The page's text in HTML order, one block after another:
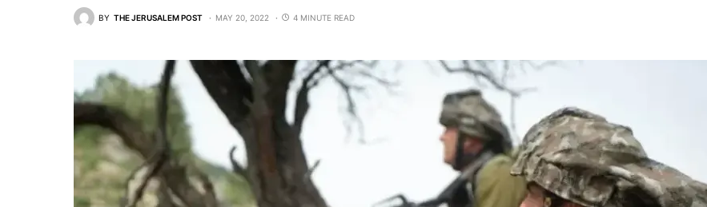
BY THE JERUSALEM POST MAY 20, 2022 4 MINUTE READ